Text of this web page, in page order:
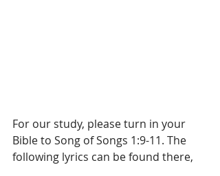
For our study, please turn in your
Bible to Song of Songs 1:9-11. The
following lyrics can be found there,